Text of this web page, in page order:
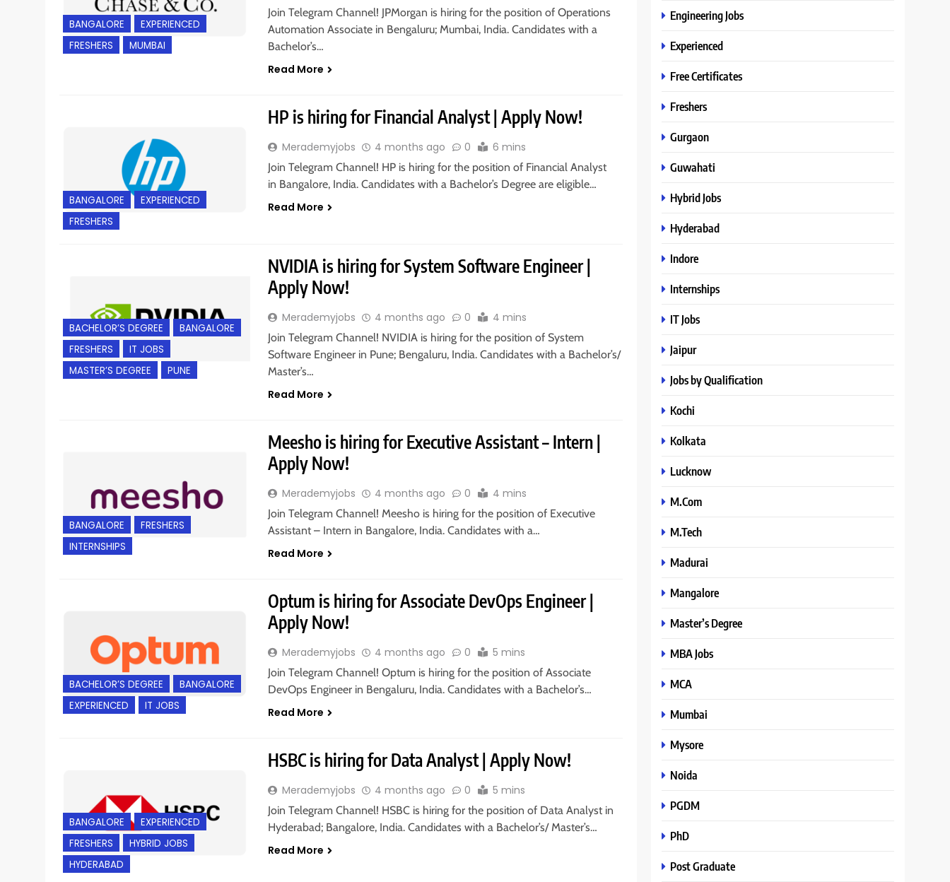
BANGALORE
EXPERIENCED
FRESHERS
MUMBAI
Join Telegram Channel! JPMorgan is hiring for the position of Operations
Automation Associate in Bengaluru; Mumbai, India. Candidates with a
Bachelor’s…
Read More
BANGALORE
EXPERIENCED
FRESHERS
HP is hiring for Financial Analyst | Apply Now!
Merademyjobs 4 months ago 0 6 mins
Join Telegram Channel! HP is hiring for the position of Financial Analyst
in Bangalore, India. Candidates with a Bachelor’s Degree are eligible…
Read More
BACHELOR’S DEGREE
BANGALORE
FRESHERS
IT JOBS
MASTER’S DEGREE
PUNE
NVIDIA is hiring for System Software Engineer |
Apply Now!
Merademyjobs 4 months ago 0 4 mins
Join Telegram Channel! NVIDIA is hiring for the position of System
Software Engineer in Pune; Bengaluru, India. Candidates with a Bachelor’s/
Master’s…
Read More
BANGALORE
FRESHERS
INTERNSHIPS
Meesho is hiring for Executive Assistant – Intern |
Apply Now!
Merademyjobs 4 months ago 0 4 mins
Join Telegram Channel! Meesho is hiring for the position of Executive
Assistant – Intern in Bangalore, India. Candidates with a…
Read More
BACHELOR’S DEGREE
BANGALORE
EXPERIENCED
IT JOBS
Optum is hiring for Associate DevOps Engineer |
Apply Now!
Merademyjobs 4 months ago 0 5 mins
Join Telegram Channel! Optum is hiring for the position of Associate
DevOps Engineer in Bengaluru, India. Candidates with a Bachelor’s…
Read More
BANGALORE
EXPERIENCED
FRESHERS
HYBRID JOBS
HYDERABAD
HSBC is hiring for Data Analyst | Apply Now!
Merademyjobs 4 months ago 0 5 mins
Join Telegram Channel! HSBC is hiring for the position of Data Analyst in
Hyderabad; Bangalore, India. Candidates with a Bachelor’s/ Master’s…
Read More
Engineering Jobs
Experienced
Free Certificates
Freshers
Gurgaon
Guwahati
Hybrid Jobs
Hyderabad
Indore
Internships
IT Jobs
Jaipur
Jobs by Qualification
Kochi
Kolkata
Lucknow
M.Com
M.Tech
Madurai
Mangalore
Master’s Degree
MBA Jobs
MCA
Mumbai
Mysore
Noida
PGDM
PhD
Post Graduate